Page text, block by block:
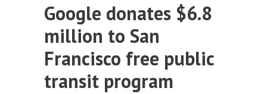
Google donates $6.8
million to San
Francisco free public
transit program